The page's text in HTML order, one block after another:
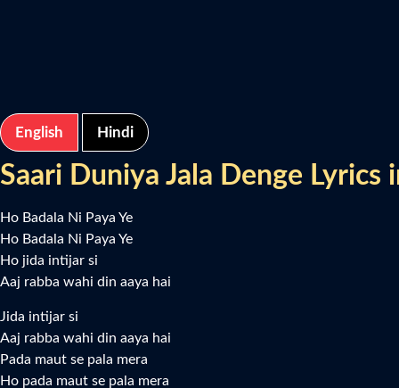
English Hindi
Saari Duniya Jala Denge Lyrics
Ho Badala Ni Paya Ye
Ho Badala Ni Paya Ye
Ho jida intijar si
Aaj rabba wahi din aaya hai
Jida intijar si
Aaj rabba wahi din aaya hai
Pada maut se pala mera
Ho pada maut se pala mera